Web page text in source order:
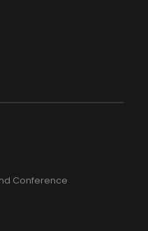
Conference